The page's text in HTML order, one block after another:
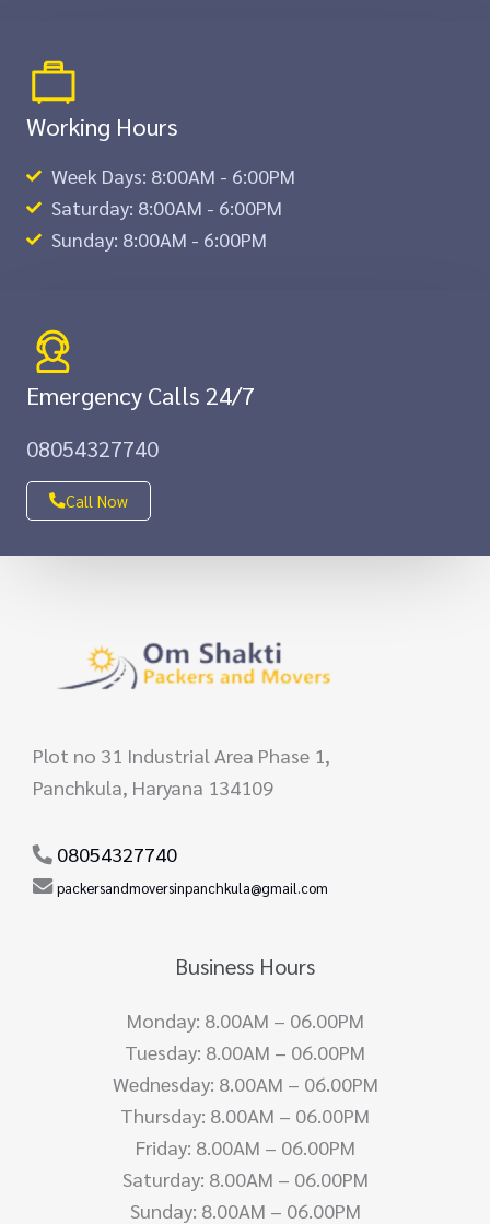
Working Hours
Week Days: 8:00AM - 6:00PM
Saturday: 8:00AM - 6:00PM
Sunday: 8:00AM - 6:00PM
Emergency Calls 24/7
08054327740
Call Now
Plot no 31 Industrial Area Phase 1,
Panchkula, Haryana 134109
08054327740
packersandmoversinpanchkula@gmail.com
Business Hours
Monday: 8.00AM – 06.00PM
Tuesday: 8.00AM – 06.00PM
Wednesday: 8.00AM – 06.00PM
Thursday: 8.00AM – 06.00PM
Friday: 8.00AM – 06.00PM
Saturday: 8.00AM – 06.00PM
Sunday: 8.00AM – 06.00PM